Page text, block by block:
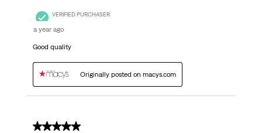
VERIFIED PURCHASER
a year ago
Good quality
Originally posted on macys.com
5 out of 5 stars.